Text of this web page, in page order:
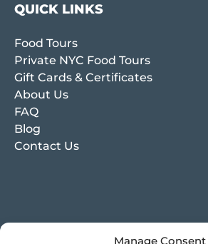
Manage Consent
QUICK LINKS
Food Tours
Private NYC Food Tours
Gift Cards & Certificates
About Us
FAQ
Blog
Contact Us